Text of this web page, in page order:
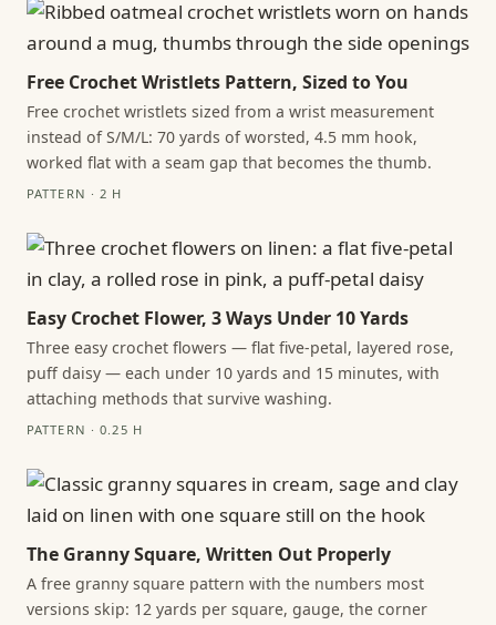
Free Crochet Wristlets Pattern, Sized to You
Free crochet wristlets sized from a wrist measurement
instead of S/M/L: 70 yards of worsted, 4.5 mm hook,
worked flat with a seam gap that becomes the thumb.
PATTERN · 2 H
Easy Crochet Flower, 3 Ways Under 10 Yards
Three easy crochet flowers — flat five-petal, layered rose,
puff daisy — each under 10 yards and 15 minutes, with
attaching methods that survive washing.
PATTERN · 0.25 H
The Granny Square, Written Out Properly
A free granny square pattern with the numbers most
versions skip: 12 yards per square, gauge, the corner